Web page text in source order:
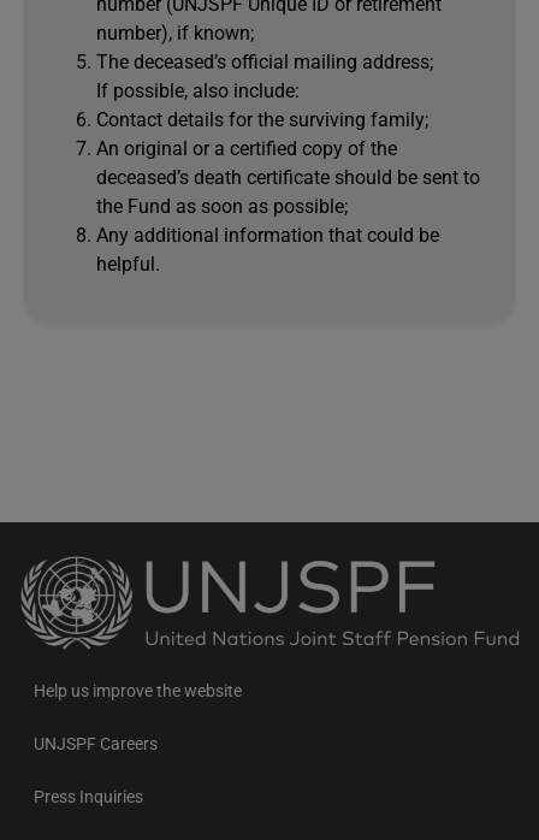
number), if known;
The deceased’s official mailing address;
If possible, also include:
Contact details for the surviving family;
An original or a certified copy of the
deceased’s death certificate should be sent to
the Fund as soon as possible;
Any additional information that could be
helpful.
Back
to
the
homepage
Help us improve the website
UNJSPF Careers
Press Inquiries